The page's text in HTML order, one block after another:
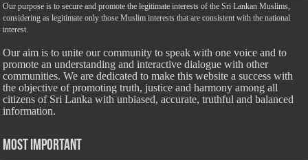
Our purpose is to secure and promote the legitimate interests of the Sri Lankan Muslims,
considering as legitimate only those Muslim interests that are consistent with the national
interest.
Our aim is to unite our community to speak with one voice and to
promote an understanding and interactive dialogue with other
communities. We are dedicated to make this website a success with
the objective of promoting truth, justice and harmony among all
citizens of Sri Lanka with unbiased, accurate, truthful and balanced
information.
Most Important